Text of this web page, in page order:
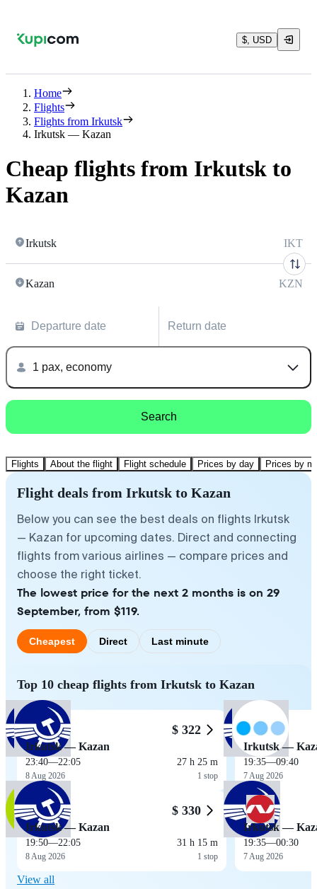
$, USD
Home
Flights
Flights from Irkutsk
Irkutsk — Kazan
Cheap flights from Irkutsk to
Kazan
Irkutsk IKT
Kazan KZN
Departure date Return date
1 pax, economy
Search
Flights About the flight Flight schedule Prices by day Prices by
Flight deals from Irkutsk to Kazan
Below you can see the best deals on flights Irkutsk
— Kazan for upcoming dates. Direct and connecting
flights from various airlines — compare prices and
choose the right ticket.
The lowest price for the next 2 months is on 29
September, from $119.
Cheapest Direct Last minute
Top 10 cheap flights from Irkutsk to Kazan
$ 322
Irkutsk — Kazan
23:40—22:05
8 Aug 2026
27 h 25 m
1 stop
$ 330
Irkutsk — Kazan
19:50—22:05
8 Aug 2026
31 h 15 m
1 stop
Irkutsk —
19:35—09:40
7 Aug 2026
Irkutsk —
19:35—00:30
7 Aug 2026
View all